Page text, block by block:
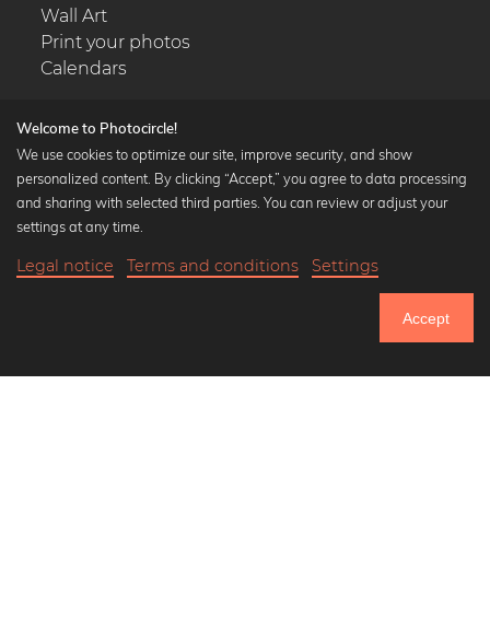
Until Thursday: 20% Off on all Prints
Wall Art
Print your photos
Calendars
Popular Collections
Black and white art prints
Art classics
Welcome to Photocircle!
We use cookies to optimize our site, improve security, and show
personalized content. By clicking “Accept,” you agree to data processing
and sharing with selected third parties. You can review or adjust your
settings at any time.
Legal notice Terms and conditions Settings
Accept